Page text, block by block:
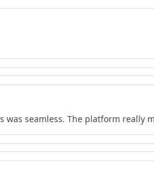
seamless. The platform really